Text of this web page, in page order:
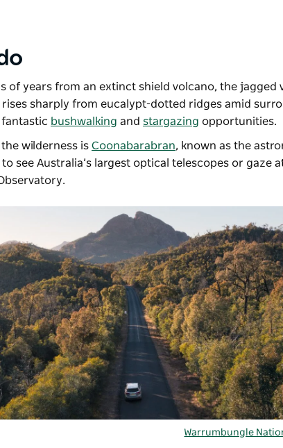
of years from an extinct shield volcano, the jagged
rises sharply from eucalypt-dotted ridges amid
bushwalking and stargazing opportunities.
wilderness is Coonabarabran, known as the
to see Australia’s largest optical telescopes or gaze
.
Warrumbungle